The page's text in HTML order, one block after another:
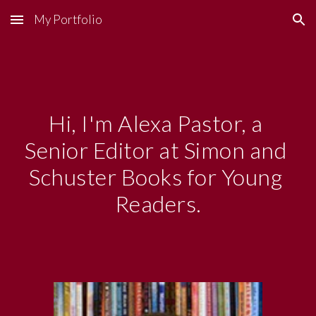
Skip to main content Skip to navigation
My Portfolio
Hi, I'm Alexa Pastor, a
Senior Editor at Simon and
Schuster Books for Young
Readers.